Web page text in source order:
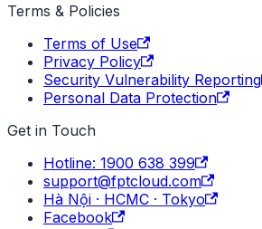
Terms & Policies
Terms of Use
Privacy Policy
Security Vulnerability Reporting
Personal Data Protection
Get in Touch
Hotline: 1900 638 399
support@fptcloud.com
Hà Nội · HCMC · Tokyo
Facebook